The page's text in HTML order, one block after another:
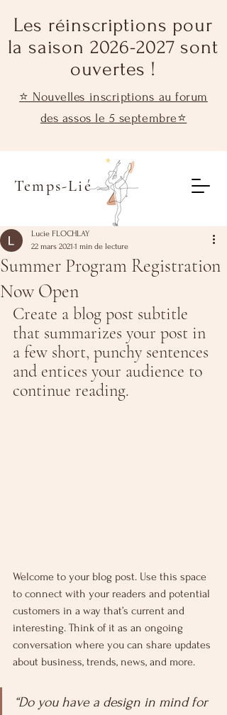
Les réinscriptions pour
la saison 2026-2027 sont
ouvertes !
⭐ Nouvelles inscriptions au forum
des assos le 5 septembre⭐
Temps-Lié
Summer Program Registration
Now Open
Lucie FLOCHLAY
22 mars 2021 1 min de lecture
Create a blog post subtitle
that summarizes your post in
a few short, punchy sentences
and entices your audience to
continue reading.
Welcome to your blog post. Use this space
to connect with your readers and potential
customers in a way that’s current and
interesting. Think of it as an ongoing
conversation where you can share updates
about business, trends, news, and more.
“Do you have a design in mind for